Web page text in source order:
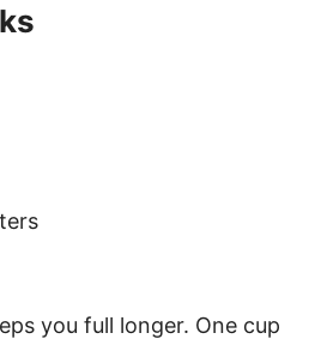
you full longer. One cup